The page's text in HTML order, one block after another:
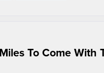
To Come